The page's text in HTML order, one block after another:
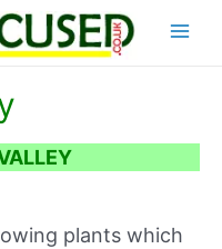
plants which